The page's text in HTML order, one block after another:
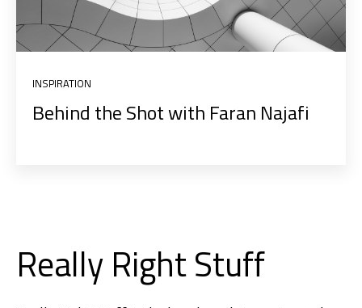
INSPIRATION
Behind the Shot with Faran Najafi
Really Right Stuff